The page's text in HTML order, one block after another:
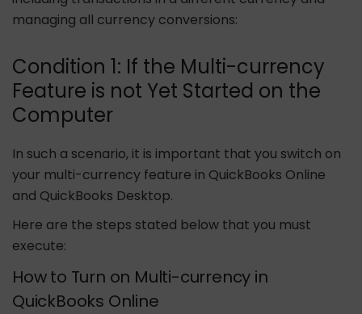
managing all currency conversions:
Condition 1: If the Multi-currency
Feature is not Yet Started on the
Computer
In such a scenario, it is important that you switch on
your multi-currency feature in QuickBooks Online
and QuickBooks Desktop.
Here are the steps stated below that you must
execute:
How to Turn on Multi-currency in
QuickBooks Online